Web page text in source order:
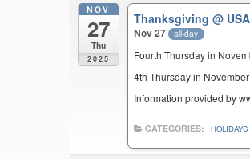
NOV
27
Thu
2025
Thanksgiving@ USA
Nov 27 all-day
Fourth Thursday in
4th Thursday in November
Information provided by
CATEGORIES: HOLIDAYS